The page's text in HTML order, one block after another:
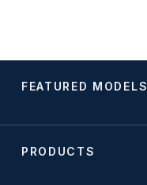
FEATURED MODELS
PRODUCTS